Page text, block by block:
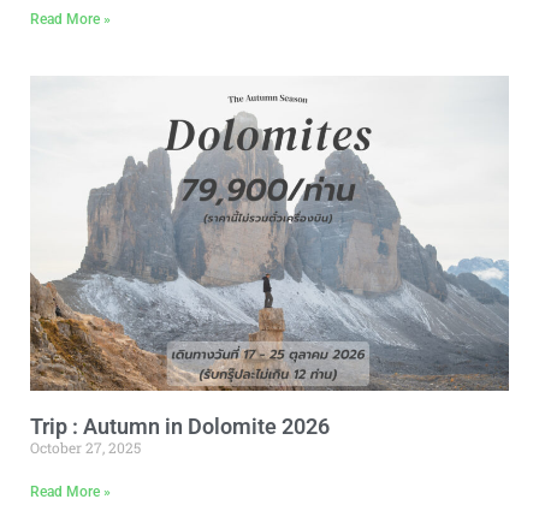
Read More »
Trip : Autumn in Dolomite 2026
October 27, 2025
Read More »